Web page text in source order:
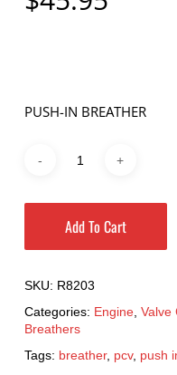
PUSH-IN BREATHER
Add To Cart
SKU: R8203
Categories: Engine, Valve
Breathers
Tags: breather, pcv, push